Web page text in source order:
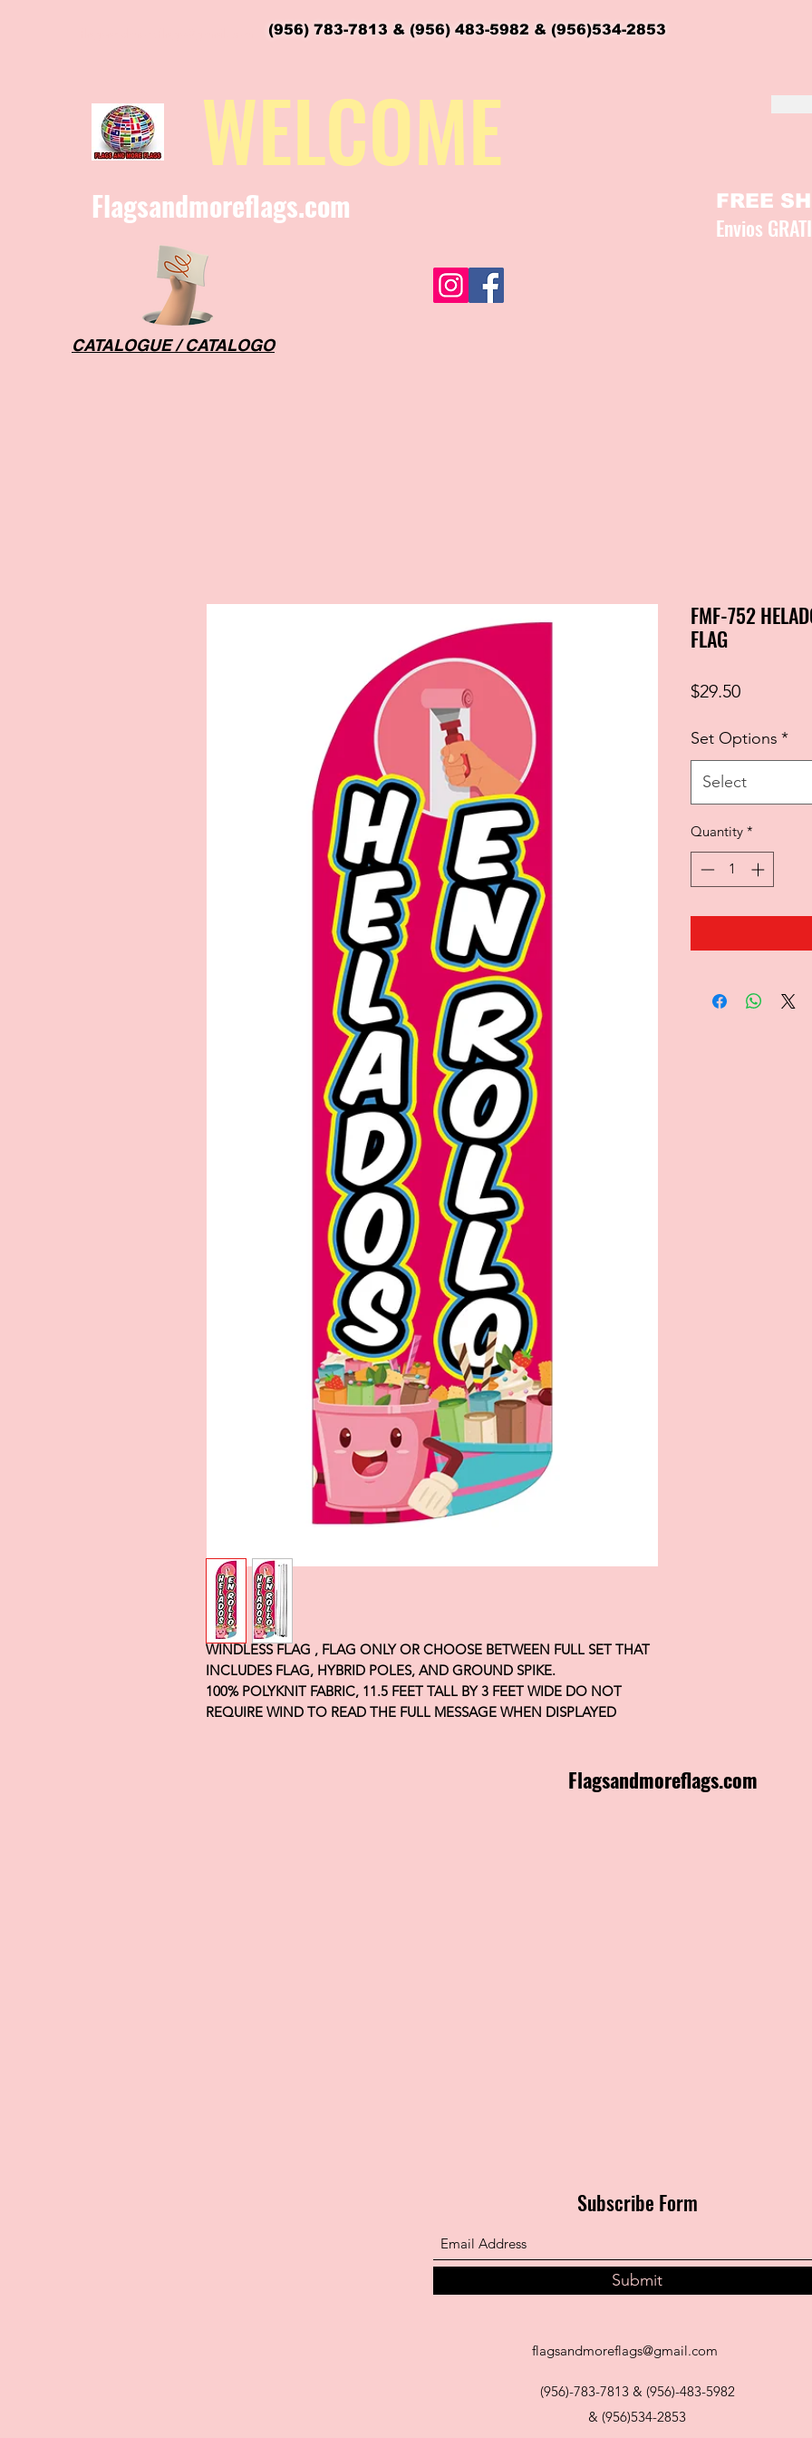
(956) 783-7813 & (956) 483-5982 & (956)534-2853
WELCOME
Flagsandmoreflags.com
CATALOGUE / CATALOGO
FREE
Envios
WINDLESS FLAG , FLAG ONLY OR CHOOSE BETWEEN FULL SET THAT
INCLUDES FLAG, HYBRID POLES, AND GROUND SPIKE.
100% POLYKNIT FABRIC, 11.5 FEET TALL BY 3 FEET WIDE DO NOT
REQUIRE WIND TO READ THE FULL MESSAGE WHEN DISPLAYED
FMF-752
FLAG
$29.50Price
Set Options *
Select
Quantity *
Flagsandmoreflags.com
Subscribe Form
Submit
flagsandmoreflags@gmail.com
(956)-783-7813 & (956)-483-5982
& (956)534-2853